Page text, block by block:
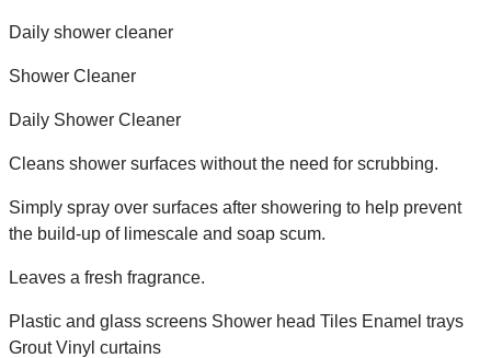
Daily shower cleaner
Shower Cleaner
Daily Shower Cleaner
Cleans shower surfaces without the need for scrubbing.
Simply spray over surfaces after showering to help prevent
the build-up of limescale and soap scum.
Leaves a fresh fragrance.
Plastic and glass screens Shower head Tiles Enamel trays
Grout Vinyl curtains